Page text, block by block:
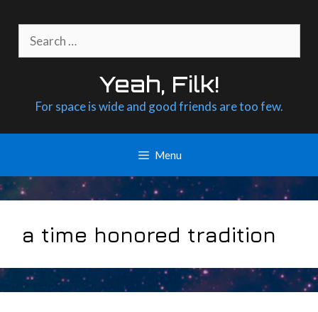
content
for:
Yeah, Filk!
For space is wide and good friends are too few.
Menu
a time honored tradition